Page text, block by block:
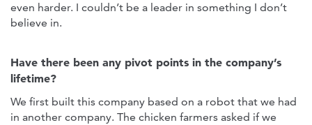
even harder. I couldn’t be a leader in something I don’t
believe in.
Have there been any pivot points in the company’s
lifetime?
We first built this company based on a robot that we had
in another company. The chicken farmers asked if we